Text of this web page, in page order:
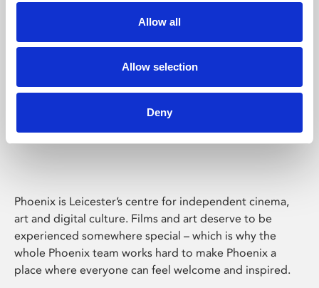
Allow all
Allow selection
Deny
Phoenix Leicester
Phoenix is Leicester’s centre for independent cinema,
art and digital culture. Films and art deserve to be
experienced somewhere special – which is why the
whole Phoenix team works hard to make Phoenix a
place where everyone can feel welcome and inspired.